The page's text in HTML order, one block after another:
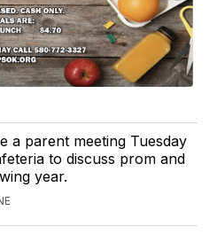
a parent meeting Tuesday
to discuss prom and
year.